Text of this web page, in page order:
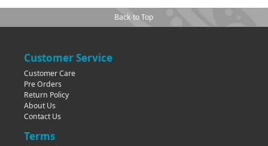
Back to Top
Customer Service
Customer Care
Pre Orders
Return Policy
About Us
Contact Us
Terms